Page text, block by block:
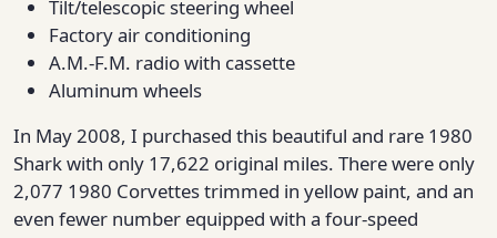
Tilt/telescopic steering wheel
Factory air conditioning
A.M.-F.M. radio with cassette
Aluminum wheels
In May 2008, I purchased this beautiful and rare 1980
Shark with only 17,622 original miles. There were only
2,077 1980 Corvettes trimmed in yellow paint, and an
even fewer number equipped with a four-speed